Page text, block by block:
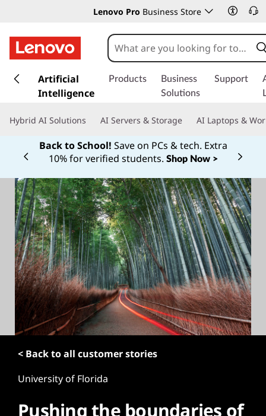
Lenovo Pro Business Store
k
t
n
o
n
n
Artificial
Intelligence
Products
Business
Solutions
Support
Hybrid AI Solutions AI Servers & Storage AI Laptops &
Back to School! Save on PCs & tech. Extra
10% for verified students. Shop Now >
Currently displaying item 1 of
< Back to all customer stories
University of Florida
Pushing the boundaries of